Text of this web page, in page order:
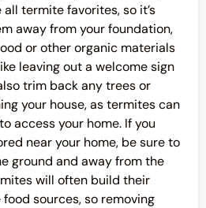
termite favorites, so it’s
away from your foundation,
or other organic materials
leaving out a welcome sign
trim back any trees or
your house, as termites can
access your home. If you
near your home, be sure to
ground and away from the
will often build their
sources, so removing